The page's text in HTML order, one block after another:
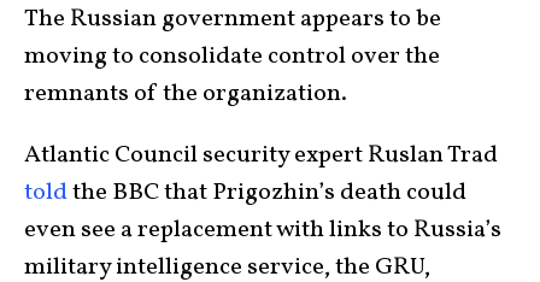
The Russian government appears to be
moving to consolidate control over the
remnants of the organization.
Atlantic Council security expert Ruslan Trad
toldthe BBC that Prigozhin’s death could
even see a replacement with links to Russia’s
military intelligence service, the GRU,